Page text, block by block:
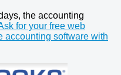
the accounting
for your free web
accounting software with